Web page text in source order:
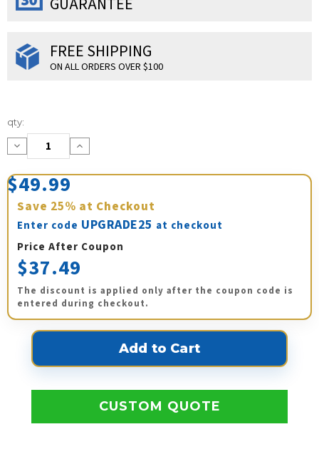
FREE SHIPPING
ON ALL ORDERS OVER $100
Current
Stock:
qty:
Decrease
Quantity:
Increase
Quantity:
$49.99
Save 25% at Checkout
Enter code UPGRADE25 at checkout
Price After Coupon
$37.49
The discount is applied only after the coupon code is
entered during checkout.
CUSTOM QUOTE